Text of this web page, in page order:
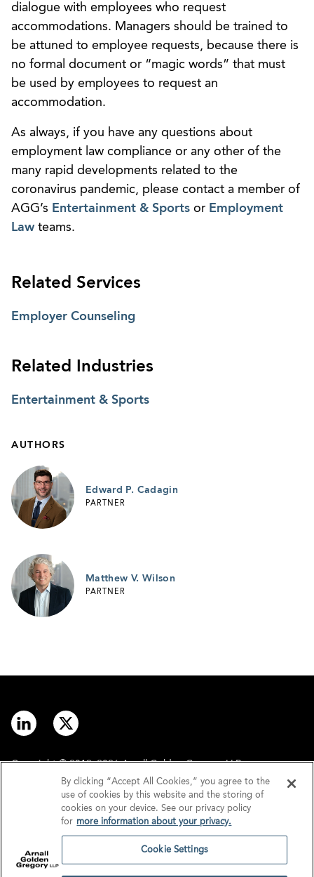
dialogue with employees who request
accommodations. Managers should be trained to
be attuned to employee requests, because there is
no formal document or “magic words” that must
be used by employees to request an
accommodation.
As always, if you have any questions about
employment law compliance or any other of the
many rapid developments related to the
coronavirus pandemic, please contact a member of
AGG’s Entertainment & Sports or Employment
Lawteams.
Related Services
Employer Counseling
Related Industries
Entertainment & Sports
AUTHORS
Edward P. Cadagin
PARTNER
Matthew V. Wilson
PARTNER
Copyright © 2012–2026 Arnall Golden Gregory LLP.
Disclaimer
Privacy
GDPR/UK GDPR
By clicking “Accept All Cookies,” you agree to the
use of cookies by this website and the storing of
cookies on your device. See our privacy policy
for more information about your privacy.
Cookie Settings